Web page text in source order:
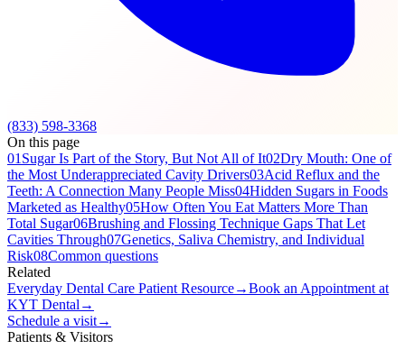
(833) 598-3368
On this page
01 Sugar Is Part of the Story, But Not All of It02Dry Mouth: One of
the Most Underappreciated Cavity Drivers03Acid Reflux and the
Teeth: A Connection Many People Miss04Hidden Sugars in Foods
Marketed as Healthy05How Often You Eat Matters More Than
Total Sugar06Brushing and Flossing Technique Gaps That Let
Cavities Through07Genetics, Saliva Chemistry, and Individual
Risk08Common questions
Related
Everyday Dental Care Patient Resource→Book an Appointment at
KYT Dental →
Schedule a visit→
Patients & Visitors